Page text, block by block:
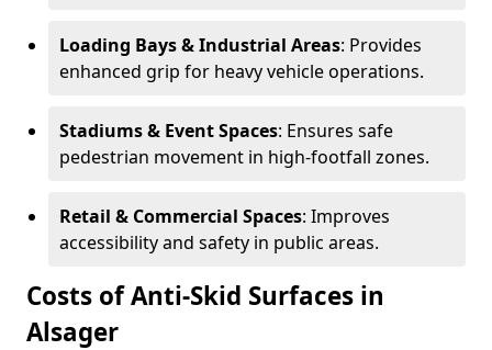
Loading Bays & Industrial Areas: Provides
enhanced grip for heavy vehicle operations.
Stadiums & Event Spaces: Ensures safe
pedestrian movement in high-footfall zones.
Retail & Commercial Spaces: Improves
accessibility and safety in public areas.
Costs of Anti-Skid Surfaces in
Alsager